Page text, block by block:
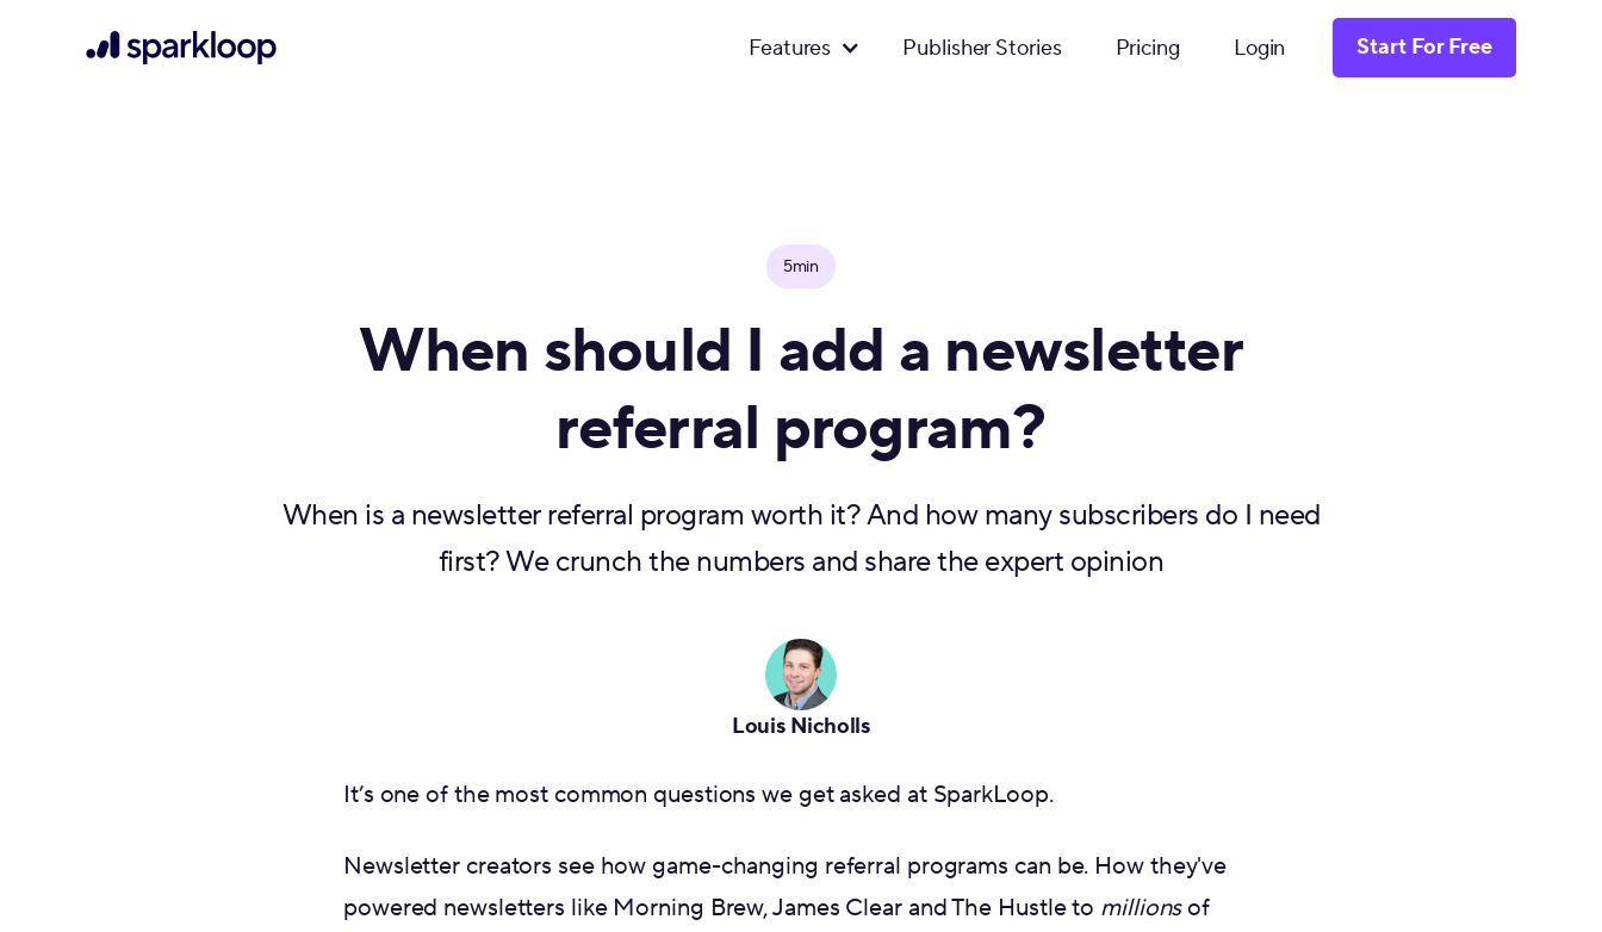
Features Publisher Stories Pricing Login Start For Free
5min
When should I add a newsletter
referral program?
When is a newsletter referral program worth it? And how many subscribers do I need
first? We crunch the numbers and share the expert opinion
Louis Nicholls
It’s one of the most common questions we get asked at SparkLoop.
Newsletter creators see how game-changing referral programs can be. How they've
powered newsletters like Morning Brew, James Clear and The Hustle to millionsof